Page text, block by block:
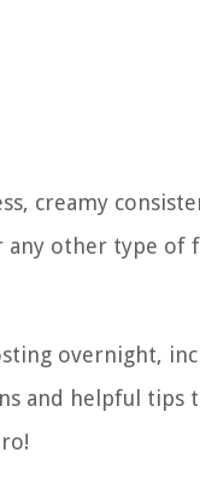
creamy
other type of
overnight,
and helpful tips